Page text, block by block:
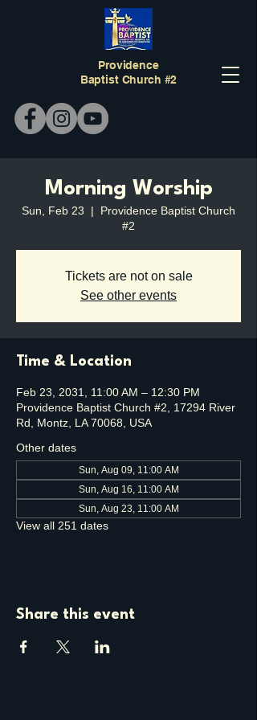
Providence
Baptist Church #2
Morning Worship
Sun, Feb 23
  |
Providence Baptist Church
#2
Tickets are not on sale
See other events
Time & Location
Feb 23, 2031, 11:00 AM – 12:30 PM
Providence Baptist Church #2, 17294 River
Rd, Montz, LA 70068, USA
Other dates
Sun, Aug 09, 11:00 AM
Sun, Aug 16, 11:00 AM
Sun, Aug 23, 11:00 AM
View all 251 dates
Share this event